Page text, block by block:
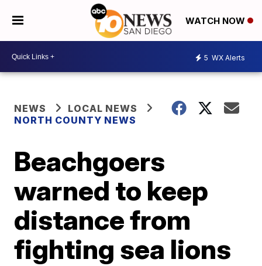
WATCH NOW
5 WX Alerts
NEWS
LOCAL NEWS
NORTH COUNTY NEWS
Beachgoers
warned to keep
distance from
fighting sea lions